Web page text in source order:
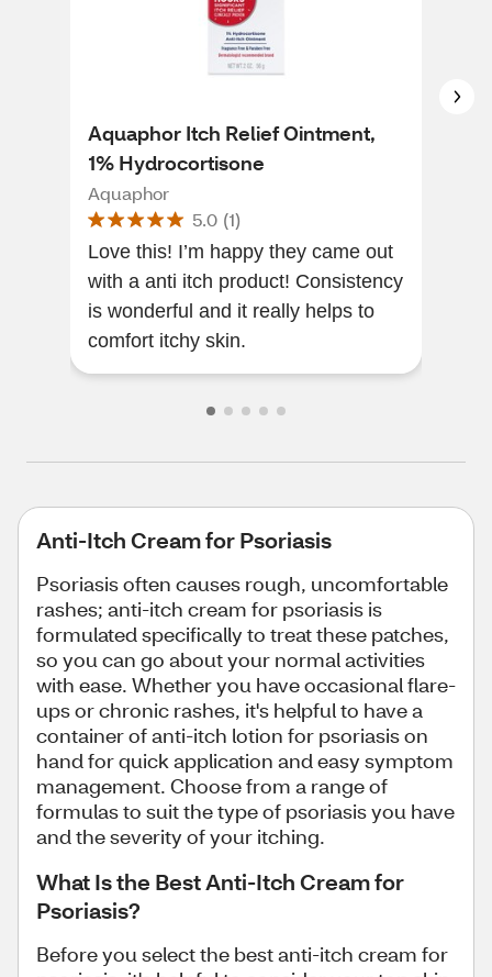
Aquaphor Itch Relief Ointment,
1% Hydrocortisone
Aquaphor
5.0 (1)
Love this! I’m happy they came out
with a anti itch product! Consistency
is wonderful and it really helps to
comfort itchy skin.
Anti-Itch Cream for Psoriasis
Psoriasis often causes rough, uncomfortable
rashes; anti-itch cream for psoriasis is
formulated specifically to treat these patches,
so you can go about your normal activities
with ease. Whether you have occasional flare-
ups or chronic rashes, it's helpful to have a
container of anti-itch lotion for psoriasis on
hand for quick application and easy symptom
management. Choose from a range of
formulas to suit the type of psoriasis you have
and the severity of your itching.
What Is the Best Anti-Itch Cream for
Psoriasis?
Before you select the best anti-itch cream for